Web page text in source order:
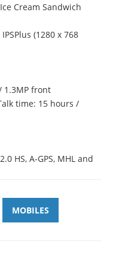
Cream Sandwich
(1280 x 768
1.3MP front
time: 15 hours /
HS, A-GPS, MHL and
MOBILES